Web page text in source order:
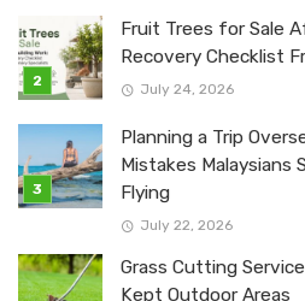
Fruit Trees for Sale
Recovery Checklist
July 24, 2026
Planning a Trip
Mistakes Malaysians
Flying
July 22, 2026
Grass Cutting
Kept Outdoor Areas